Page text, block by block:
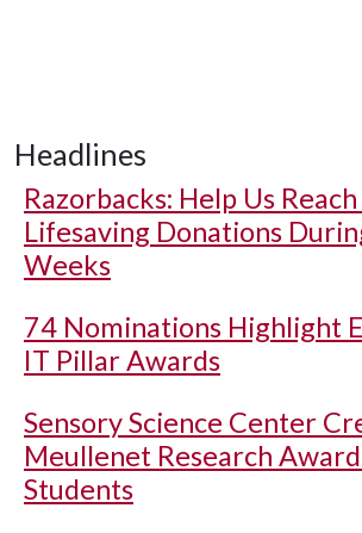
Headlines
Razorbacks: Help Us
Lifesaving Donations
Weeks
74 Nominations Highlight
IT Pillar Awards
Sensory Science Center
Meullenet Research
Students